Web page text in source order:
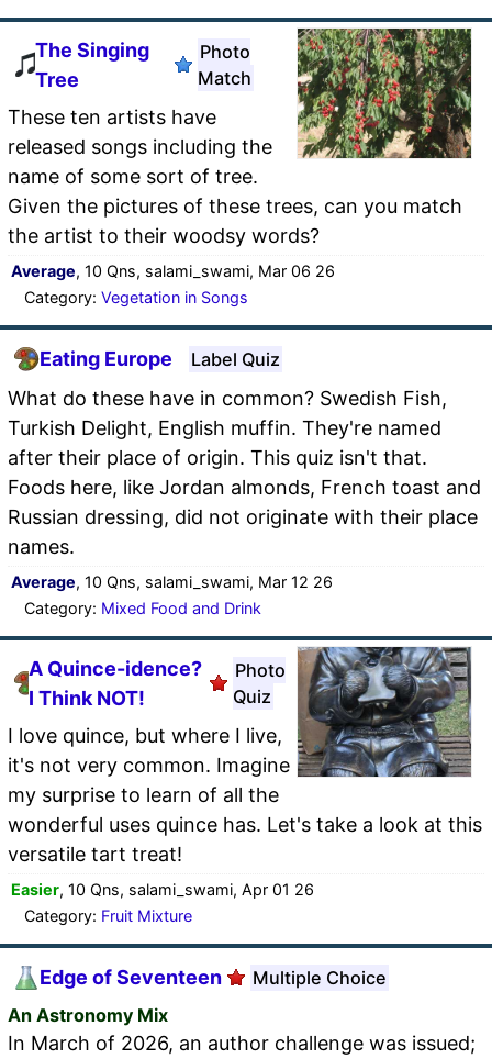
The Singing
Tree
Photo
Match
These ten artists have
released songs including the
name of some sort of tree.
Given the pictures of these trees, can you match
the artist to their woodsy words?
Average, 10 Qns, salami_swami, Mar 06 26
Category: Vegetation in Songs
Eating Europe Label Quiz
What do these have in common? Swedish Fish,
Turkish Delight, English muffin. They're named
after their place of origin. This quiz isn't that.
Foods here, like Jordan almonds, French toast and
Russian dressing, did not originate with their place
names.
Average, 10 Qns, salami_swami, Mar 12 26
Category: Mixed Food and Drink
A Quince-idence?
I Think NOT!
Photo
Quiz
I love quince, but where I live,
it's not very common. Imagine
my surprise to learn of all the
wonderful uses quince has. Let's take a look at this
versatile tart treat!
Easier, 10 Qns, salami_swami, Apr 01 26
Category: Fruit Mixture
Edge of Seventeen
Multiple Choice
An Astronomy Mix
In March of 2026, an author challenge was issued;